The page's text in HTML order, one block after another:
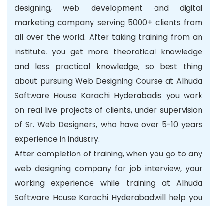
designing, web development and digital
marketing company serving 5000+ clients from
all over the world. After taking training from an
institute, you get more theoratical knowledge
and less practical knowledge, so best thing
about pursuing Web Designing Course at Alhuda
Software House Karachi Hyderabadis you work
on real live projects of clients, under supervision
of Sr. Web Designers, who have over 5-10 years
experience in industry.
After completion of training, when you go to any
web designing company for job interview, your
workingexperience while training at Alhuda
Software House Karachi Hyderabadwill help you